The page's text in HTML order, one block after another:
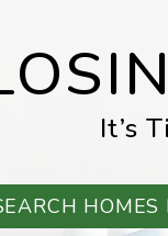
It’s
HOMES